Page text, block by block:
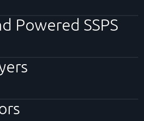
Powered SSPS